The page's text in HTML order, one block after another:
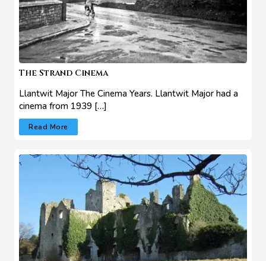
The Strand Cinema
Llantwit Major The Cinema Years. Llantwit Major had a
cinema from 1939 […]
Read More